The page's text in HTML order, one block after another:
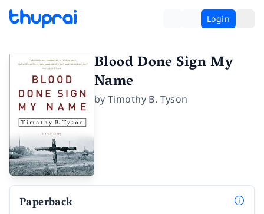
Login
Blood Done Sign My
Name
byTimothy B. Tyson
Paperback